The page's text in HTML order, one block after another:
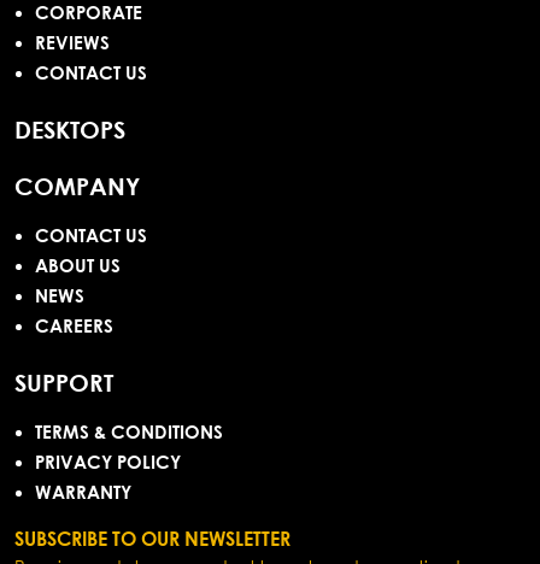
CORPORATE
REVIEWS
CONTACT US
DESKTOPS
COMPANY
CONTACT US
ABOUT US
NEWS
CAREERS
SUPPORT
TERMS & CONDITIONS
PRIVACY POLICY
WARRANTY
SUBSCRIBE TO OUR NEWSLETTER